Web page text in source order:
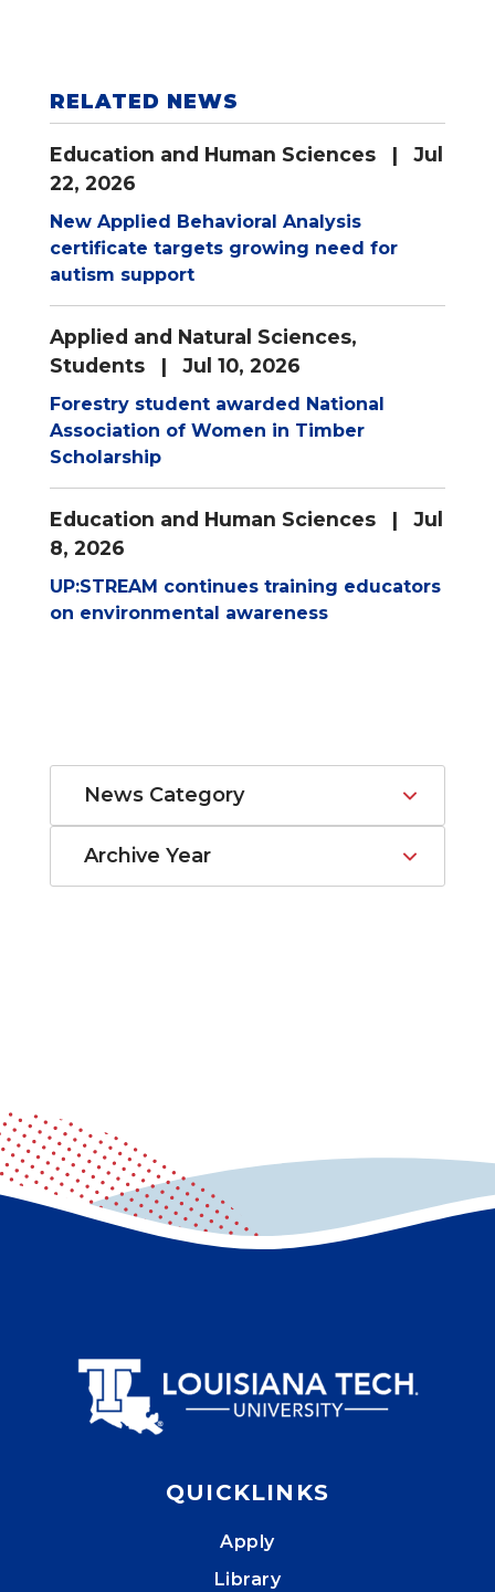
RELATED NEWS
Education and Human Sciences
| Jul
22, 2026
New Applied Behavioral Analysis
certificate targets growing need for
autism support
Applied and Natural Sciences,
Students
| Jul 10, 2026
Forestry student awarded National
Association of Women in Timber
Scholarship
Education and Human Sciences
| Jul
8, 2026
UP:STREAM continues training educators
on environmental awareness
News Category
Archive Year
QUICKLINKS
Apply
Library